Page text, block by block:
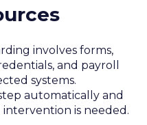
involves forms,
and payroll
systems.
automatically and
is needed.